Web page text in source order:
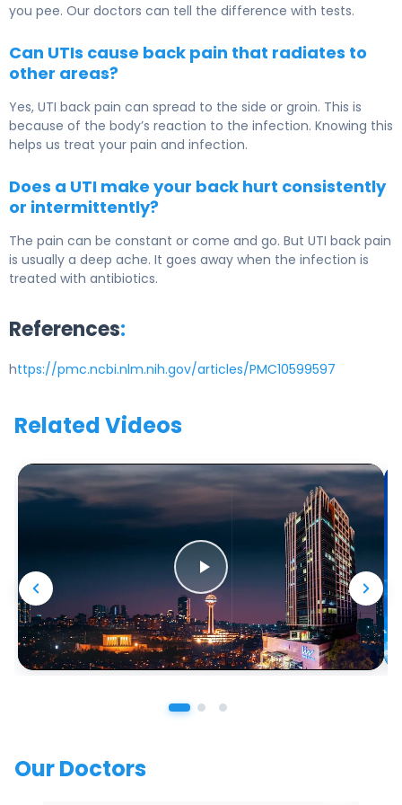
you pee. Our doctors can tell the difference with tests.
Can UTIs cause back pain that radiates to
other areas?
Yes, UTI back pain can spread to the side or groin. This is
because of the body’s reaction to the infection. Knowing this
helps us treat your pain and infection.
Does a UTI make your back hurt consistently
or intermittently?
The pain can be constant or come and go. But UTI back pain
is usually a deep ache. It goes away when the infection is
treated with antibiotics.
References:
https://pmc.ncbi.nlm.nih.gov/articles/PMC10599597
Related Videos
Our Doctors